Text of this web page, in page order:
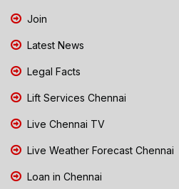
Join
Latest News
Legal Facts
Lift Services Chennai
Live Chennai TV
Live Weather Forecast Chennai
Loan in Chennai